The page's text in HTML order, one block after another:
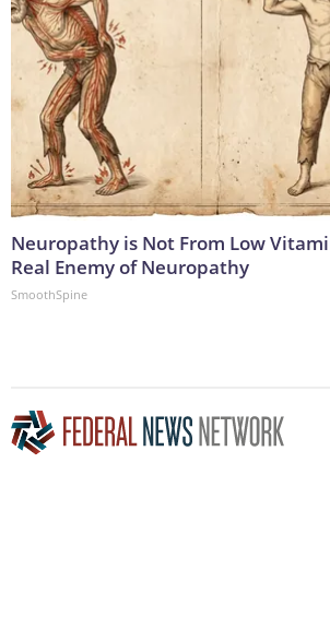
Neuropathy is Not From Low
Real Enemy of Neuropathy
SmoothSpine